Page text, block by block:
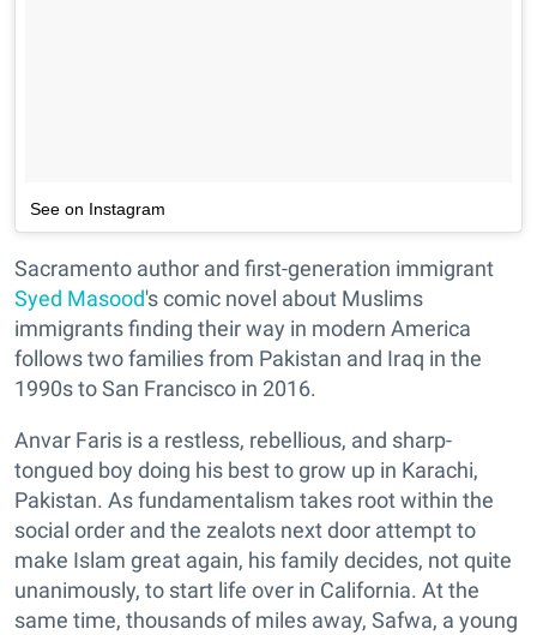
See on Instagram
Sacramento author and first-generation immigrant
Syed Masood's comic novel about Muslims
immigrants finding their way in modern America
follows two families from Pakistan and Iraq in the
1990s to San Francisco in 2016.
Anvar Faris is a restless, rebellious, and sharp-
tongued boy doing his best to grow up in Karachi,
Pakistan. As fundamentalism takes root within the
social order and the zealots next door attempt to
make Islam great again, his family decides, not quite
unanimously, to start life over in California. At the
same time, thousands of miles away, Safwa, a young